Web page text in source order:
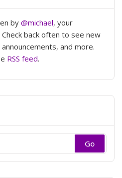
by @michael, your
back often to see new
and more.
RSS feed.